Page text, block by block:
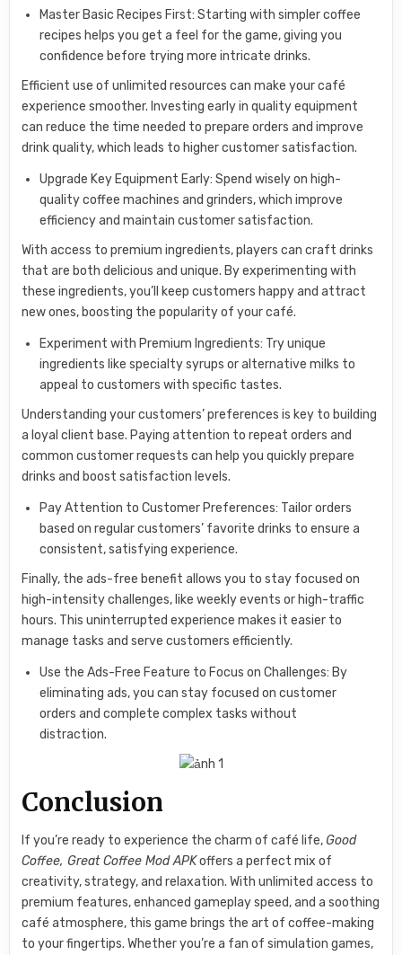
Master Basic Recipes First: Starting with simpler coffee
recipes helps you get a feel for the game, giving you
confidence before trying more intricate drinks.
Efficient use of unlimited resources can make your café
experience smoother. Investing early in quality equipment
can reduce the time needed to prepare orders and improve
drink quality, which leads to higher customer satisfaction.
Upgrade Key Equipment Early: Spend wisely on high-
quality coffee machines and grinders, which improve
efficiency and maintain customer satisfaction.
With access to premium ingredients, players can craft drinks
that are both delicious and unique. By experimenting with
these ingredients, you’ll keep customers happy and attract
new ones, boosting the popularity of your café.
Experiment with Premium Ingredients: Try unique
ingredients like specialty syrups or alternative milks to
appeal to customers with specific tastes.
Understanding your customers’ preferences is key to building
a loyal client base. Paying attention to repeat orders and
common customer requests can help you quickly prepare
drinks and boost satisfaction levels.
Pay Attention to Customer Preferences: Tailor orders
based on regular customers’ favorite drinks to ensure a
consistent, satisfying experience.
Finally, the ads-free benefit allows you to stay focused on
high-intensity challenges, like weekly events or high-traffic
hours. This uninterrupted experience makes it easier to
manage tasks and serve customers efficiently.
Use the Ads-Free Feature to Focus on Challenges: By
eliminating ads, you can stay focused on customer
orders and complete complex tasks without
distraction.
Conclusion
If you’re ready to experience the charm of café life, Good
Coffee, Great Coffee Mod APKoffers a perfect mix of
creativity, strategy, and relaxation. With unlimited access to
premium features, enhanced gameplay speed, and a soothing
café atmosphere, this game brings the art of coffee-making
to your fingertips. Whether you’re a fan of simulation games,